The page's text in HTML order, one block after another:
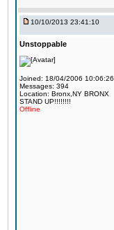
10/10/2013 23:41:10
Unstoppable
Joined: 18/04/2006 10:06:26
Messages: 394
Location: Bronx,NY BRONX
STAND UP!!!!!!!!
Offline